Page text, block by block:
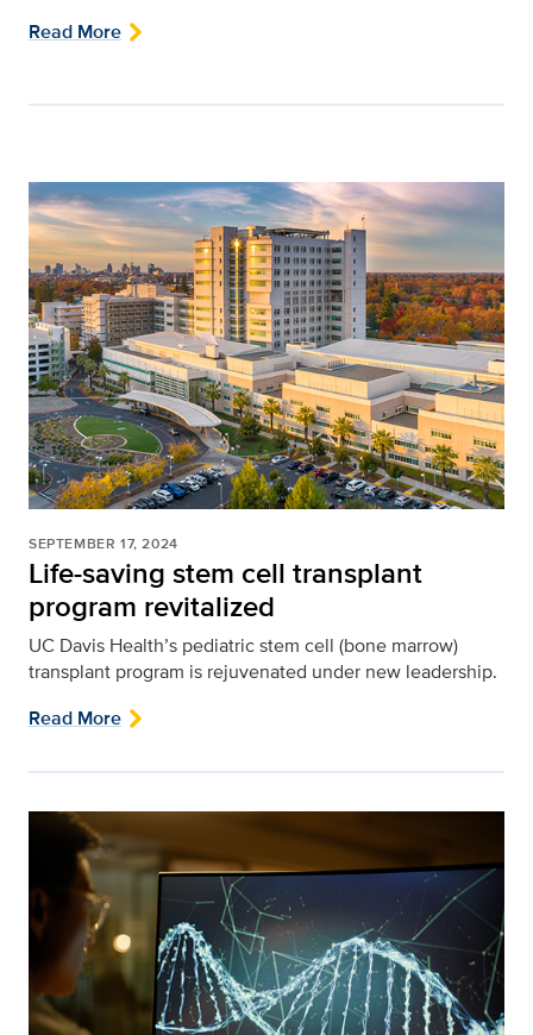
Read More
SEPTEMBER 17, 2024
Life-saving stem cell transplant
program revitalized
UC Davis Health’s pediatric stem cell (bone marrow)
transplant program is rejuvenated under new leadership.
Read More